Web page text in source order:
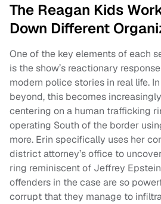
The Reagan Kids
Down Different
One of the key elements of each
is the show’s reactionary
modern police stories in real life.
beyond, this becomes
centering on a human trafficking
operating South of the border
more. Erin specifically uses her
district attorney’s office to
ring reminiscent of Jeffrey
offenders in the case are so
corrupt that they manage to